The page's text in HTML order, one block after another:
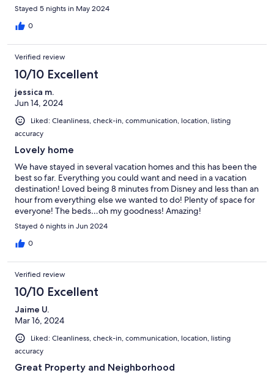
Stayed 5 nights in May 2024
0
Verified review
10/10 Excellent
jessica m.
Jun 14, 2024
Liked: Cleanliness, check-in, communication, location, listing
accuracy
Lovely home
We have stayed in several vacation homes and this has been the
best so far. Everything you could want and need in a vacation
destination! Loved being 8 minutes from Disney and less than an
hour from everything else we wanted to do! Plenty of space for
everyone! The beds…oh my goodness! Amazing!
Stayed 6 nights in Jun 2024
0
Verified review
10/10 Excellent
Jaime U.
Mar 16, 2024
Liked: Cleanliness, check-in, communication, location, listing
accuracy
Great Property and Neighborhood